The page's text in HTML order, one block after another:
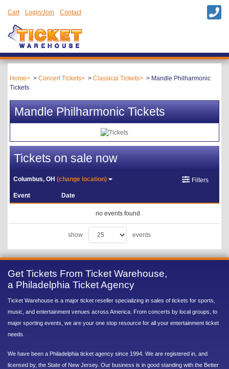
Cart Login/Join Contact
Home Concert Tickets Classical Tickets
Mandle Philharmonic
Tickets
Mandle Philharmonic Tickets
Tickets on sale now
Columbus, OH(change location) Filters
Event Date
no events found
show events
Get Tickets From Ticket Warehouse,
a Philadelphia Ticket Agency
Ticket Warehouse is a major ticket reseller specializing in sales of tickets for sports,
music, and entertainment venues across America. From concerts by local groups, to
major sporting events, we are your one stop resource for all your entertainment ticket
needs.
We have been a Philadelphia ticket agency since 1994. We are registered in, and
licensed by, the State of New Jersey. Our business is in good standing with the Better